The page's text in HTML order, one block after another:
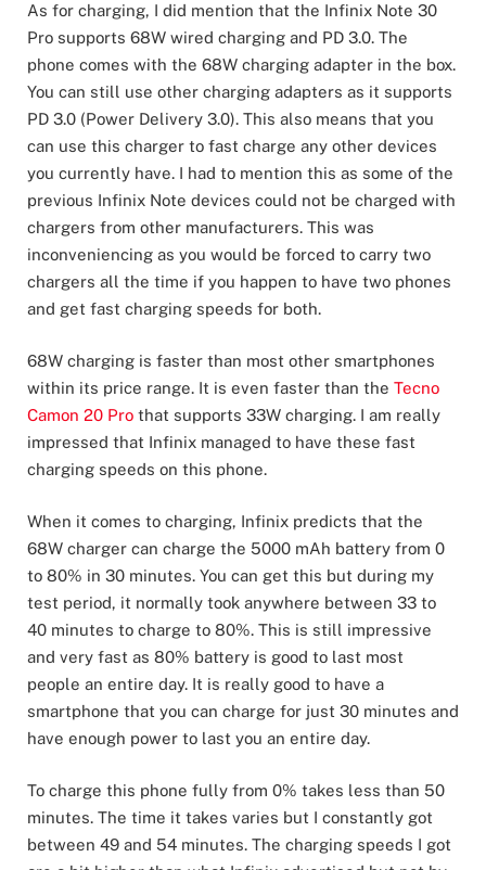
As for charging, I did mention that the Infinix Note 30
Pro supports 68W wired charging and PD 3.0. The
phone comes with the 68W charging adapter in the box.
You can still use other charging adapters as it supports
PD 3.0 (Power Delivery 3.0). This also means that you
can use this charger to fast charge any other devices
you currently have. I had to mention this as some of the
previous Infinix Note devices could not be charged with
chargers from other manufacturers. This was
inconveniencing as you would be forced to carry two
chargers all the time if you happen to have two phones
and get fast charging speeds for both.
68W charging is faster than most other smartphones
within its price range. It is even faster than the Tecno
Camon 20 Pro that supports 33W charging. I am really
impressed that Infinix managed to have these fast
charging speeds on this phone.
When it comes to charging, Infinix predicts that the
68W charger can charge the 5000 mAh battery from 0
to 80% in 30 minutes. You can get this but during my
test period, it normally took anywhere between 33 to
40 minutes to charge to 80%. This is still impressive
and very fast as 80% battery is good to last most
people an entire day. It is really good to have a
smartphone that you can charge for just 30 minutes and
have enough power to last you an entire day.
To charge this phone fully from 0% takes less than 50
minutes. The time it takes varies but I constantly got
between 49 and 54 minutes. The charging speeds I got